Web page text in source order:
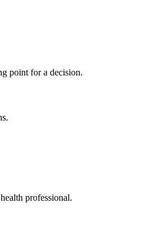
point for a decision.
professional.